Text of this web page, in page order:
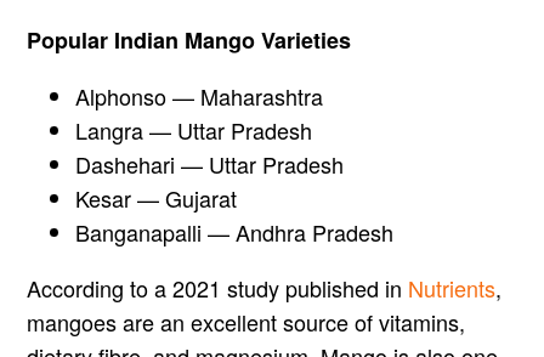
Popular Indian Mango Varieties
Alphonso — Maharashtra
Langra — Uttar Pradesh
Dashehari — Uttar Pradesh
Kesar — Gujarat
Banganapalli — Andhra Pradesh
According to a 2021 study published in Nutrients,
mangoes are an excellent source of vitamins,